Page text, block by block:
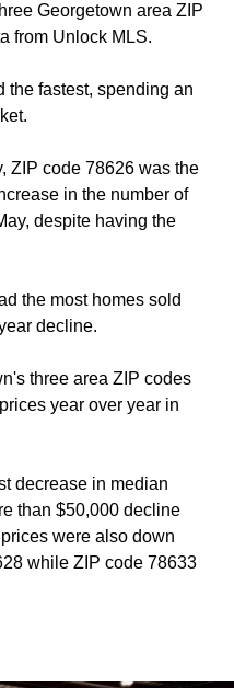
Georgetown area ZIP
from Unlock MLS.
the fastest, spending an
ZIP code 78626 was the
in the number of
despite having the
the most homes sold
decline.
three area ZIP codes
year over year in
decrease in median
than $50,000 decline
were also down
while ZIP code 78633